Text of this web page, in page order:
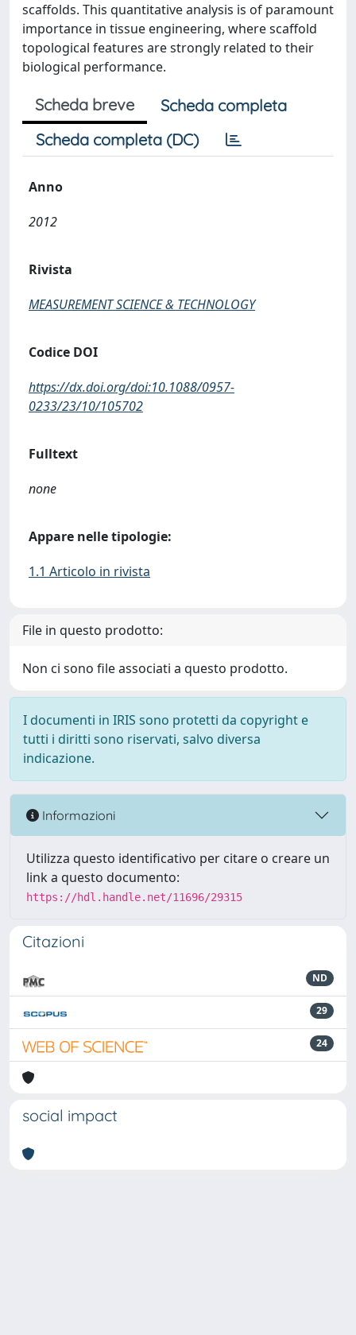
scaffolds. This quantitative analysis is of paramount
importance in tissue engineering, where scaffold
topological features are strongly related to their
biological performance.
Scheda breve
Scheda completa
Scheda completa (DC)
Anno
2012
Rivista
MEASUREMENT SCIENCE & TECHNOLOGY
Codice DOI
https://dx.doi.org/doi:10.1088/0957-
0233/23/10/105702
Fulltext
none
Appare nelle tipologie:
1.1 Articolo in rivista
File in questo prodotto:
Non ci sono file associati a questo prodotto.
I documenti in IRIS sono protetti da copyright e
tutti i diritti sono riservati, salvo diversa
indicazione.
Informazioni
Utilizza questo identificativo per citare o creare un
link a questo documento:
https://hdl.handle.net/11696/29315
Citazioni
ND
29
24
social impact